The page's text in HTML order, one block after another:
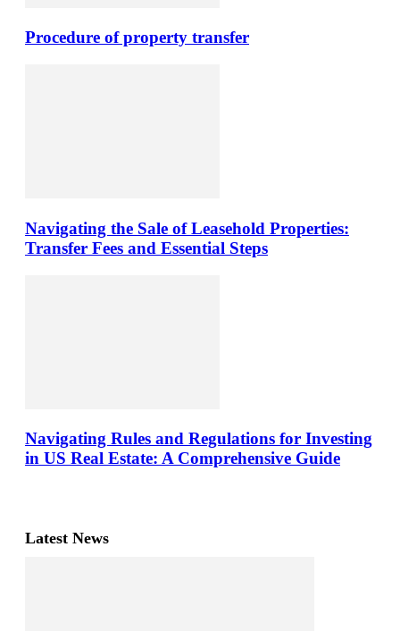
Procedure of property transfer
Navigating the Sale of Leasehold Properties:
Transfer Fees and Essential Steps
Navigating Rules and Regulations for Investing
in US Real Estate: A Comprehensive Guide
Latest News